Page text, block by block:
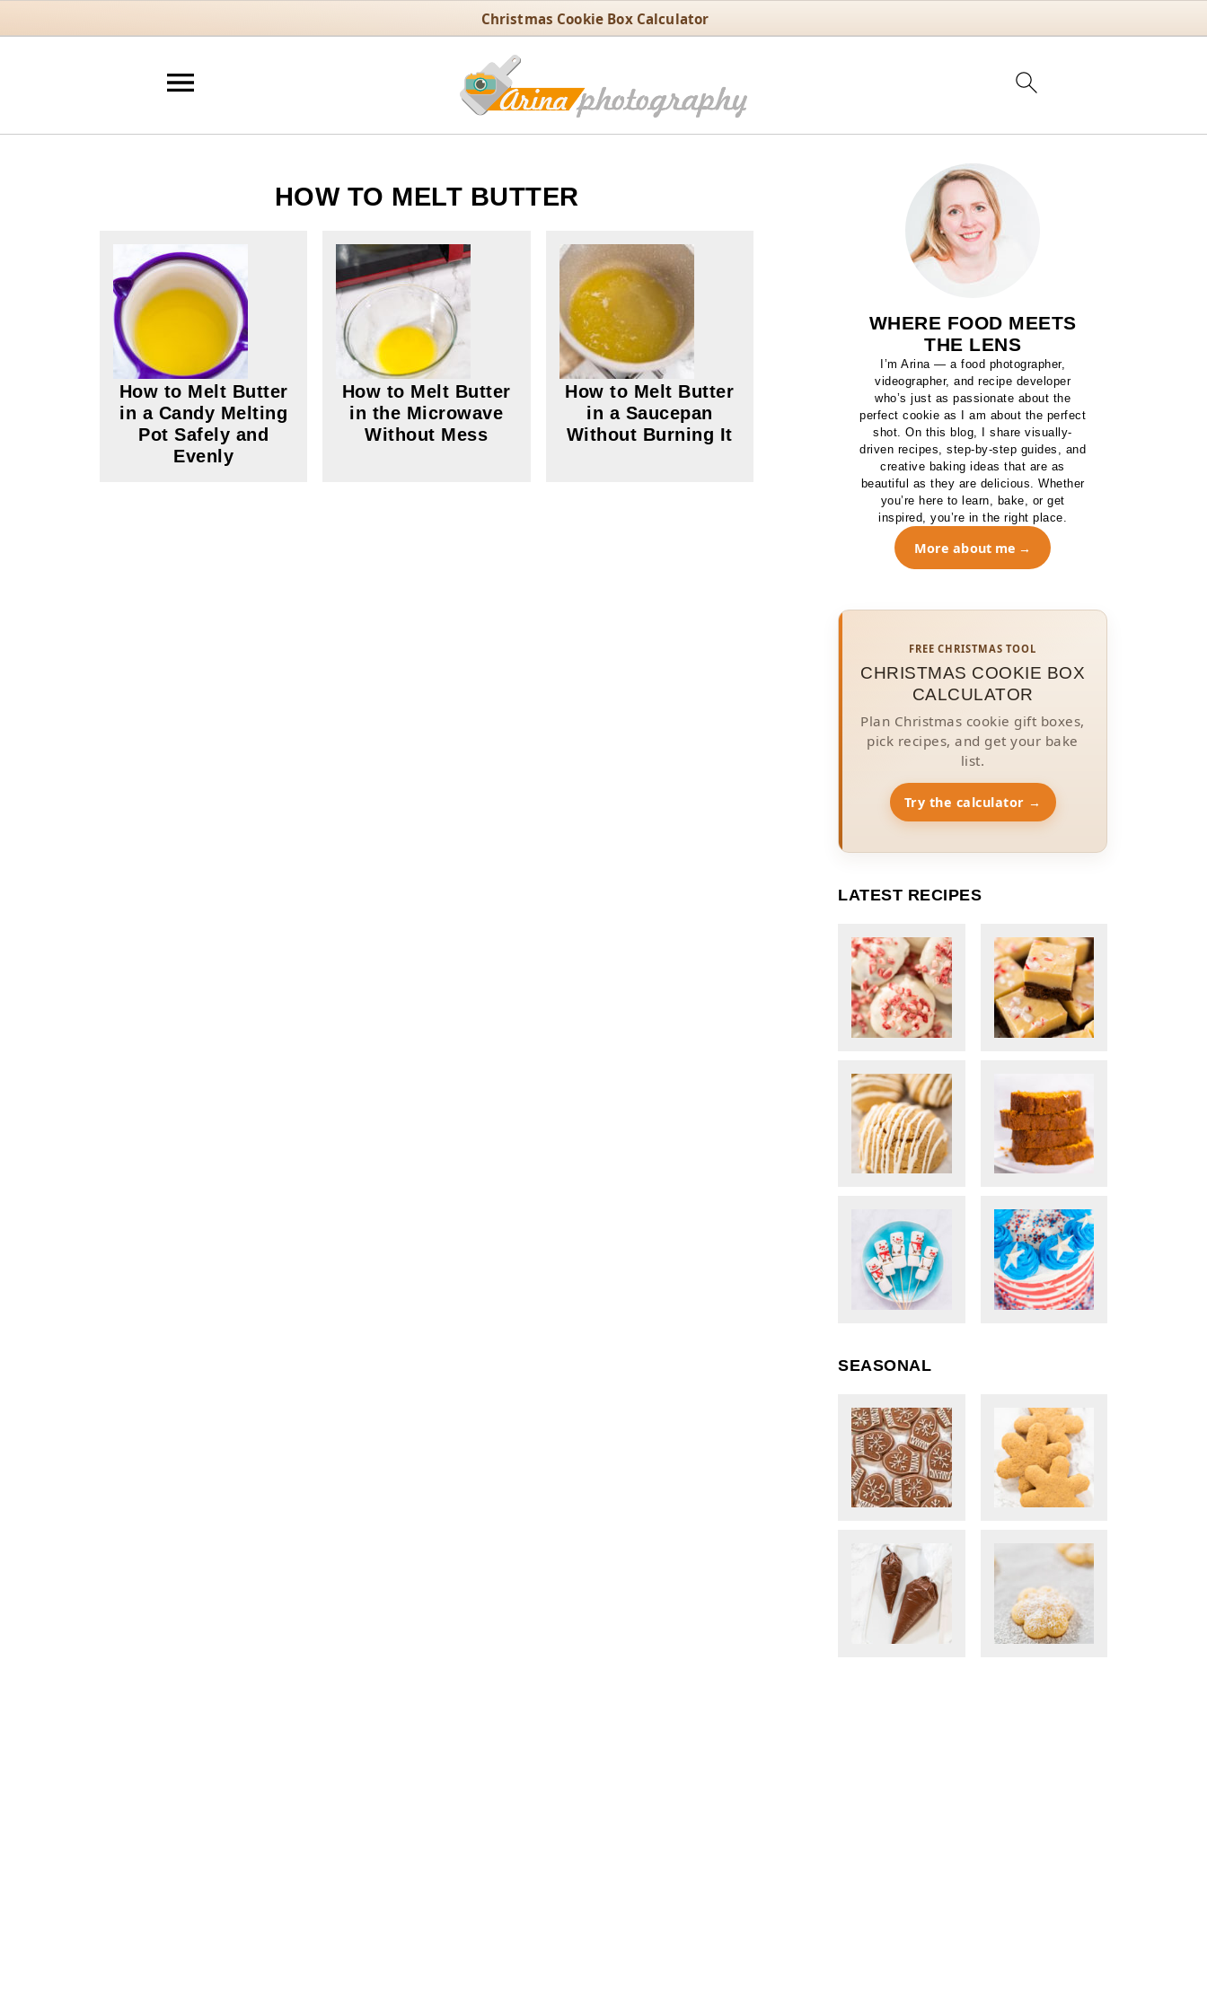
Christmas Cookie Box Calculator
HOW TO MELT BUTTER
How to Melt Butter
in a Candy Melting
Pot Safely and
Evenly
How to Melt Butter
in the Microwave
Without Mess
How to Melt Butter
in a Saucepan
Without Burning It
WHERE FOOD MEETS
THE LENS
I’m Arina — a food photographer,
videographer, and recipe developer
who’s just as passionate about the
perfect cookie as I am about the perfect
shot. On this blog, I share visually-
driven recipes, step-by-step guides, and
creative baking ideas that are as
beautiful as they are delicious. Whether
you’re here to learn, bake, or get
inspired, you’re in the right place.
More about me
FREE CHRISTMAS TOOL
CHRISTMAS COOKIE BOX
CALCULATOR
Plan Christmas cookie gift boxes,
pick recipes, and get your bake
list.
Try the calculator →
LATEST RECIPES
SEASONAL